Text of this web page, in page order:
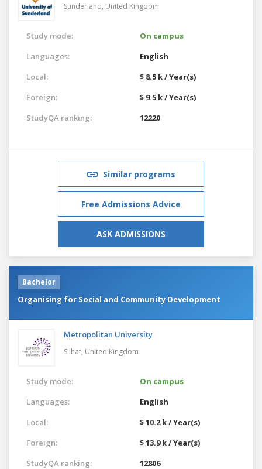
Sunderland, United Kingdom
Study mode:
On campus
Languages:
English
Local:
$ 8.5 k / Year(s)
Foreign:
$ 9.5 k / Year(s)
StudyQA ranking:
12220
Similar programs
Free Admissions Advice
ASK ADMISSIONS
Bachelor
Organising for Social and Community Development
Metropolitan University
Silhat, United Kingdom
Study mode:
On campus
Languages:
English
Local:
$ 10.2 k / Year(s)
Foreign:
$ 13.9 k / Year(s)
StudyQA ranking:
12806